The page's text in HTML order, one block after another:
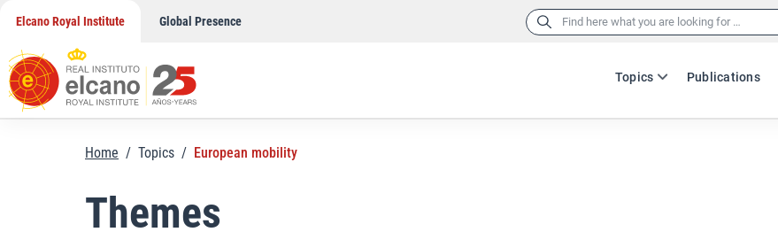
content
Elcano Royal Institute Global Presence Search
Topics Publications
Home / Topics / European mobility
Themes